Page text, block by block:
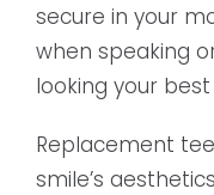
secure in your
when speaking
looking your
Replacement
smile’s